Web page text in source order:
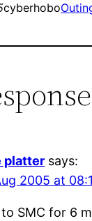
cyberhobo
platter says:
2005 at
to SMC for 6